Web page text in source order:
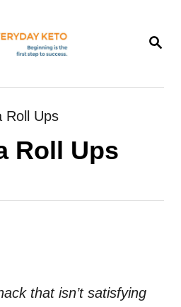
S
R
Roll Ups
Roll Ups
that isn’t satisfying